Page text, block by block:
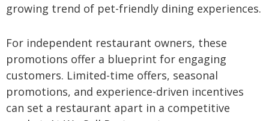
growing trend of pet-friendly dining experiences.
For independent restaurant owners, these
promotions offer a blueprint for engaging
customers. Limited-time offers, seasonal
promotions, and experience-driven incentives
can set a restaurant apart in a competitive